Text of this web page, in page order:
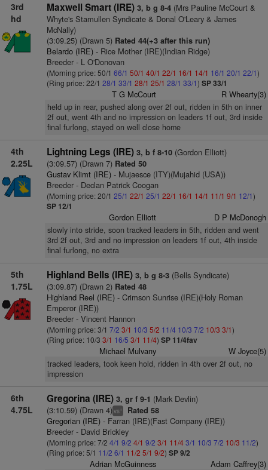
3rd
hd
Maxwell Smart (IRE) 3, b g 8-4(Mrs Pauline McCourt &
Whyte's Stamullen Syndicate & Donal O'Leary & James
McNally)
(3:09.25) (Drawn 5)Rated 44(+3 after this run)
Belardo (IRE)- Rice Mother (IRE)(Indian Ridge)
Breeder - L O'Donovan
(Morning price: 50/1 66/1 50/1 40/1 22/1 16/1 14/1 16/1 20/1 22/1)
(Ring price: 22/1 28/1 33/1 28/1 25/1 28/1 33/1) SP 33/1
T G McCourt R Whearty(3)
held up in rear, pushed along over 2f out, ridden in 5th on inner
2f out, went 4th and no impression on leaders 1f out, 3rd inside
final furlong, stayed on well close home
4th
2.25L
Lightning Legs (IRE) 3, b f 8-10(Gordon Elliott)
(3:09.57) (Drawn 7)Rated 50
Gustav Klimt (IRE)- Mujaesce (ITY)(Mujahid (USA))
Breeder - Declan Patrick Coogan
(Morning price: 20/1 25/1 22/1 25/1 22/1 16/1 14/1 11/1 9/1 12/1)
SP 12/1
Gordon Elliott D P McDonogh
slowly into stride, soon tracked leaders in 5th, ridden and went
3rd 2f out, 3rd and no impression on leaders 1f out, 4th inside
final furlong, no extra
5th
1.75L
Highland Bells (IRE) 3, b g 8-3(Bells Syndicate)
(3:09.87) (Drawn 2)Rated 48
Highland Reel (IRE)- Crimson Sunrise (IRE)(Holy Roman
Emperor (IRE))
Breeder - Vincent Hannon
(Morning price: 3/1 7/2 3/1 10/3 5/2 11/4 10/3 7/2 10/3 3/1)
(Ring price: 10/3 3/1 16/5 3/1 11/4) SP 11/4fav
Michael Mulvany W Joyce(5)
tracked leaders, took keen hold, ridden in 4th over 2f out, no
impression
6th
4.75L
Gregorina (IRE) 3, gr f 9-1 (Mark Devlin)
(3:10.59) (Drawn 4)vs+ Rated 58
Gregorian (IRE)- Farran (IRE)(Fast Company (IRE))
Breeder - David Brickley
(Morning price: 7/2 4/1 9/2 4/1 9/2 3/1 11/43/1 10/3 7/2 10/3 11/2)
(Ring price: 5/1 11/2 6/1 11/2 5/1 9/2) SP 9/2
Adrian McGuinness Adam Caffrey(3)